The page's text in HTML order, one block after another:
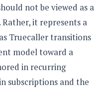
not be viewed as a
it represents a
Truecaller transitions
model toward a
in recurring
subscriptions and the